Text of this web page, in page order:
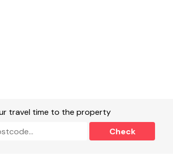
travel time to the property
Check